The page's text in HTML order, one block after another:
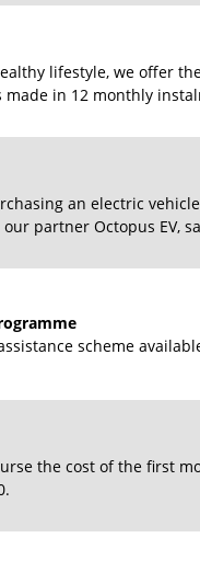
lifestyle, we offer
in 12 monthly
an electric
partner Octopus EV,
scheme
the cost of the first